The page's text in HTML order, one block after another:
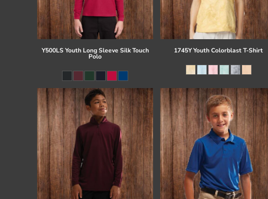
Y500LS Youth Long Sleeve Silk Touch
Polo
1745Y Youth Colorblast T-Shirt